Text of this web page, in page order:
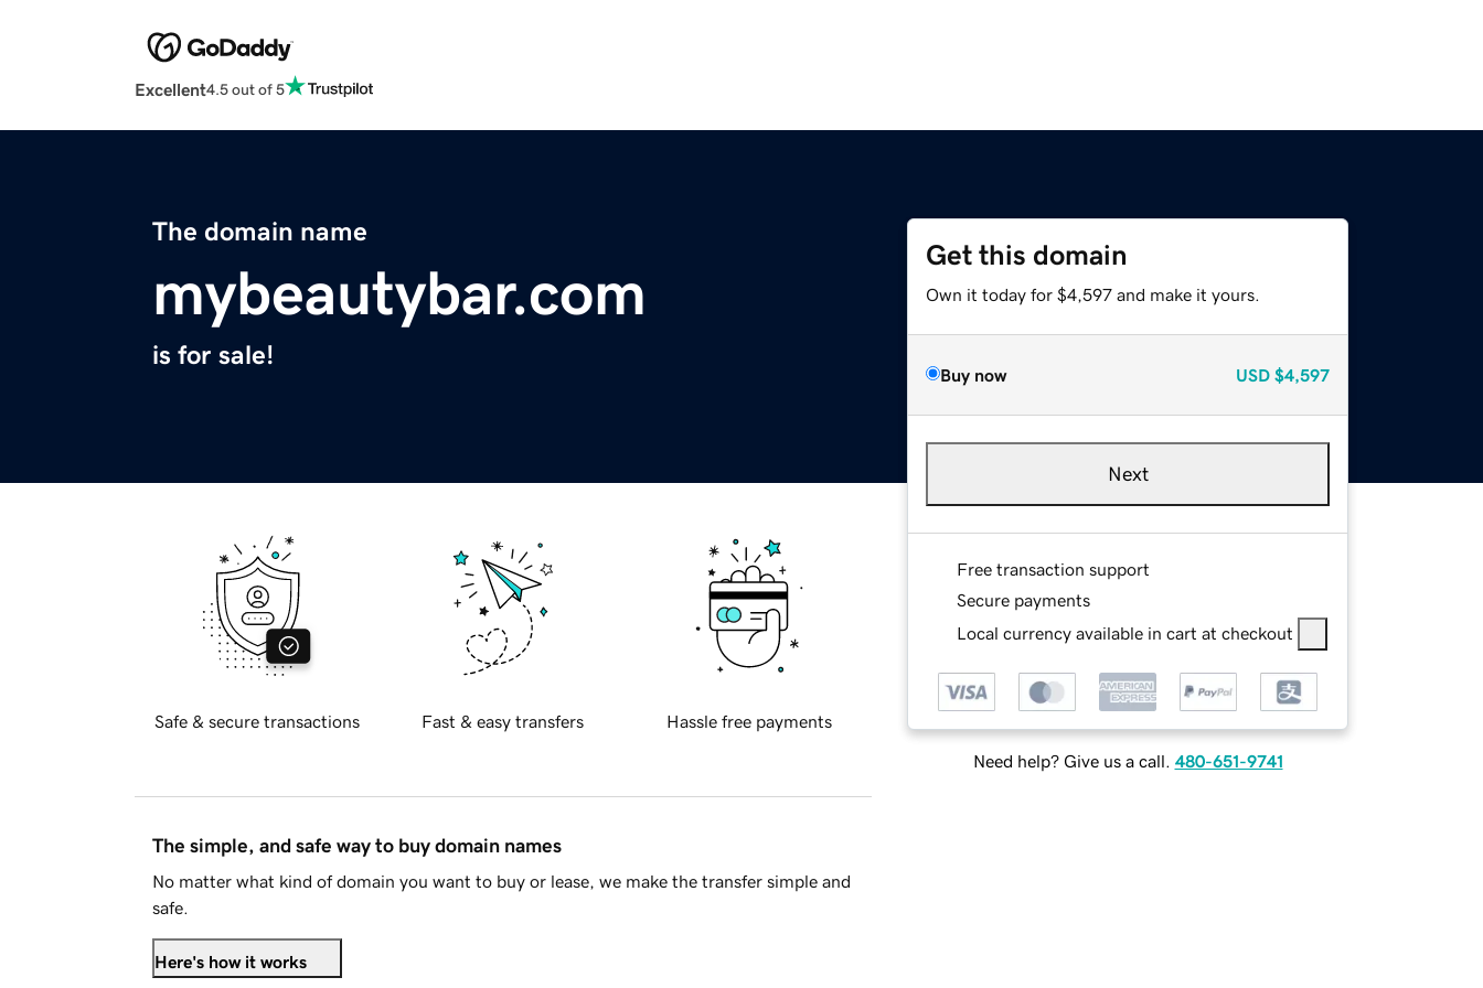
Excellent4.5 out of 5
The domain name
mybeautybar.com
is for sale!
Get this domain
Own it today for $4,597 and make it yours.
Buy now USD $4,597
Next
Free transaction support
Secure payments
Local currency available in cart at checkout
Need help? Give us a call. 480-651-9741
Safe & secure transactions Fast & easy transfers Hassle free payments
The simple, and safe way to buy domain names
No matter what kind of domain you want to buy or lease, we make the transfer simple and
safe.
Here's how it works